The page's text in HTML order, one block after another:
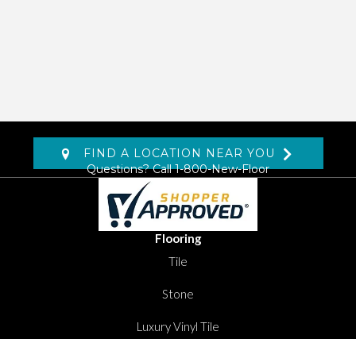
FIND A LOCATION NEAR YOU
Questions? Call1-800-New-Floor
Flooring
Tile
Stone
Luxury Vinyl Tile